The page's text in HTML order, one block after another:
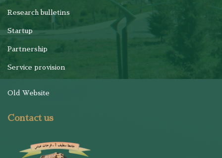
Research bulletins
Startup
Partnership
Service provision
Old Website
Contact us